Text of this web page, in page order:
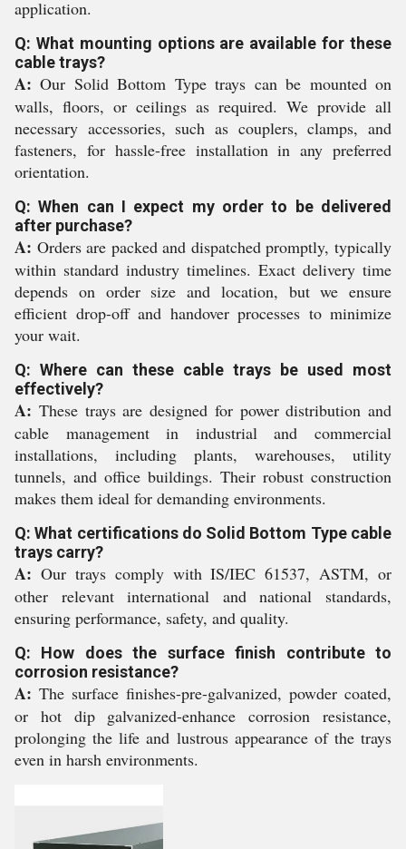
application.
Q: What mounting options are available for these
cable trays?
A: Our Solid Bottom Type trays can be mounted on
walls, floors, or ceilings as required. We provide all
necessary accessories, such as couplers, clamps, and
fasteners, for hassle-free installation in any preferred
orientation.
Q: When can I expect my order to be delivered
after purchase?
A: Orders are packed and dispatched promptly, typically
within standard industry timelines. Exact delivery time
depends on order size and location, but we ensure
efficient drop-off and handover processes to minimize
your wait.
Q: Where can these cable trays be used most
effectively?
A: These trays are designed for power distribution and
cable management in industrial and commercial
installations, including plants, warehouses, utility
tunnels, and office buildings. Their robust construction
makes them ideal for demanding environments.
Q: What certifications do Solid Bottom Type cable
trays carry?
A: Our trays comply with IS/IEC 61537, ASTM, or
other relevant international and national standards,
ensuring performance, safety, and quality.
Q: How does the surface finish contribute to
corrosion resistance?
A: The surface finishes-pre-galvanized, powder coated,
or hot dip galvanized-enhance corrosion resistance,
prolonging the life and lustrous appearance of the trays
even in harsh environments.